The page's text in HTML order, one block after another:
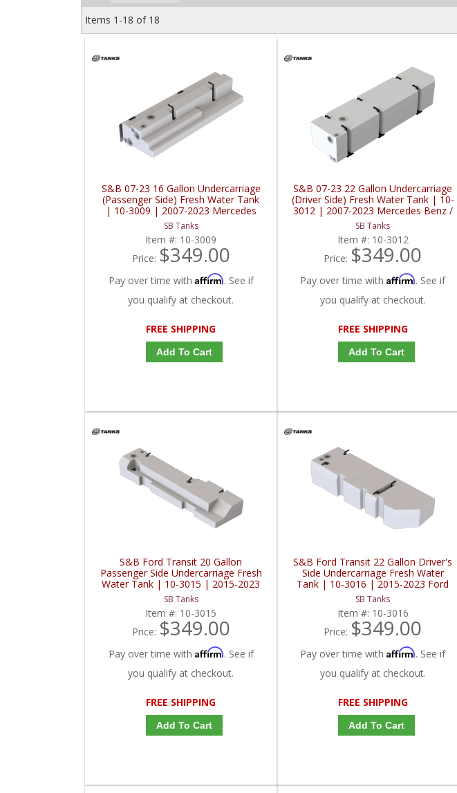
Items 1-18 of 18
S&B 07-23 16 Gallon Undercarriage
(Passenger Side) Fresh Water Tank
| 10-3009 | 2007-2023 Mercedes
Benz / Sprinter
SB Tanks
Item #: 10-3009
Price: $349.00
Pay over time with Affirm. See if
you qualify at checkout.
FREE SHIPPING
Add To Cart
S&B 07-23 22 Gallon Undercarriage
(Driver Side) Fresh Water Tank | 10-
3012 | 2007-2023 Mercedes Benz /
Sprinter
SB Tanks
Item #: 10-3012
Price: $349.00
Pay over time withAffirm. See if
you qualify at checkout.
FREE SHIPPING
Add To Cart
S&B Ford Transit 20 Gallon
Passenger Side Undercarriage Fresh
Water Tank | 10-3015 | 2015-2023
Ford Transit 148" / 148" EXT
SB Tanks
Item #: 10-3015
Price: $349.00
Pay over time with Affirm. See if
you qualify at checkout.
FREE SHIPPING
Add To Cart
S&B Ford Transit 22 Gallon Driver's
Side Undercarriage Fresh Water
Tank | 10-3016 | 2015-2023 Ford
Transit 148" / 148" EXT
SB Tanks
Item #: 10-3016
Price: $349.00
Pay over time withAffirm. See if
you qualify at checkout.
FREE SHIPPING
Add To Cart